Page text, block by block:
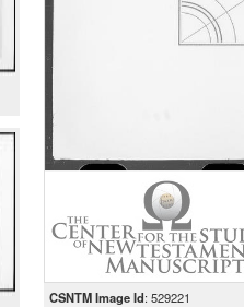
CSNTM Image Id: 529221